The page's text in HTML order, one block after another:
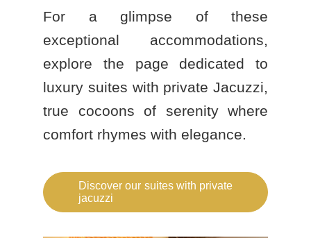
For a glimpse of these
exceptional accommodations,
explore the page dedicated to
luxury suites with private Jacuzzi,
true cocoons of serenity where
comfort rhymes with elegance.
Discover our suites with private
jacuzzi